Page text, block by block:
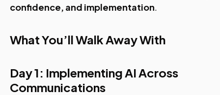
confidence, and implementation.
What You’ll Walk Away With
Day 1: Implementing AI Across
Communications